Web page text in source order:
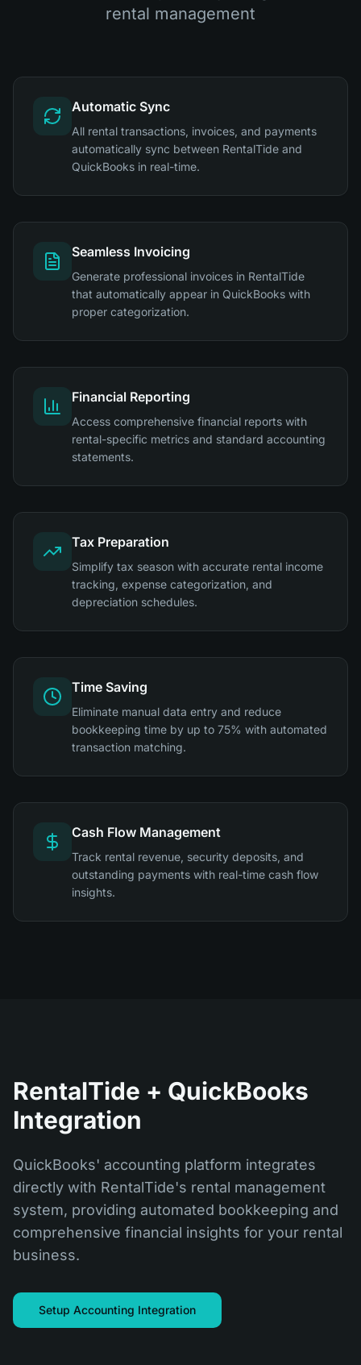
rental management
Automatic Sync
All rental transactions, invoices, and payments
automatically sync between RentalTide and
QuickBooks in real-time.
Seamless Invoicing
Generate professional invoices in RentalTide
that automatically appear in QuickBooks with
proper categorization.
Financial Reporting
Access comprehensive financial reports with
rental-specific metrics and standard accounting
statements.
Tax Preparation
Simplify tax season with accurate rental income
tracking, expense categorization, and
depreciation schedules.
Time Saving
Eliminate manual data entry and reduce
bookkeeping time by up to 75% with automated
transaction matching.
Cash Flow Management
Track rental revenue, security deposits, and
outstanding payments with real-time cash flow
insights.
RentalTide + QuickBooks
Integration
QuickBooks' accounting platform integrates
directly with RentalTide's rental management
system, providing automated bookkeeping and
comprehensive financial insights for your rental
business.
Setup Accounting Integration